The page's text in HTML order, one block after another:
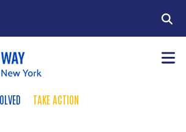
Menu
TAKE ACTION